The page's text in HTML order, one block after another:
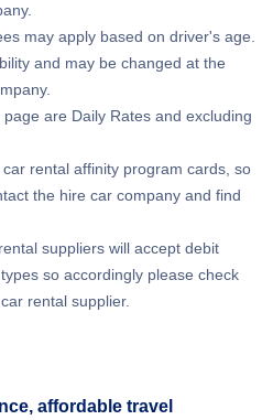
may apply based on driver's age.
and may be changed at the
are Daily Rates and excluding
rental affinity program cards, so
the hire car company and find
suppliers will accept debit
so accordingly please check
rental supplier.
affordable travel